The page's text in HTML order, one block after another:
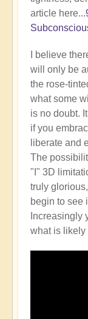
article here...
I believe
will only be
the rose-
what some
is no doubt.
if you
liberate and
The
"I" 3D
truly
begin to see
Increasingly
what is likely